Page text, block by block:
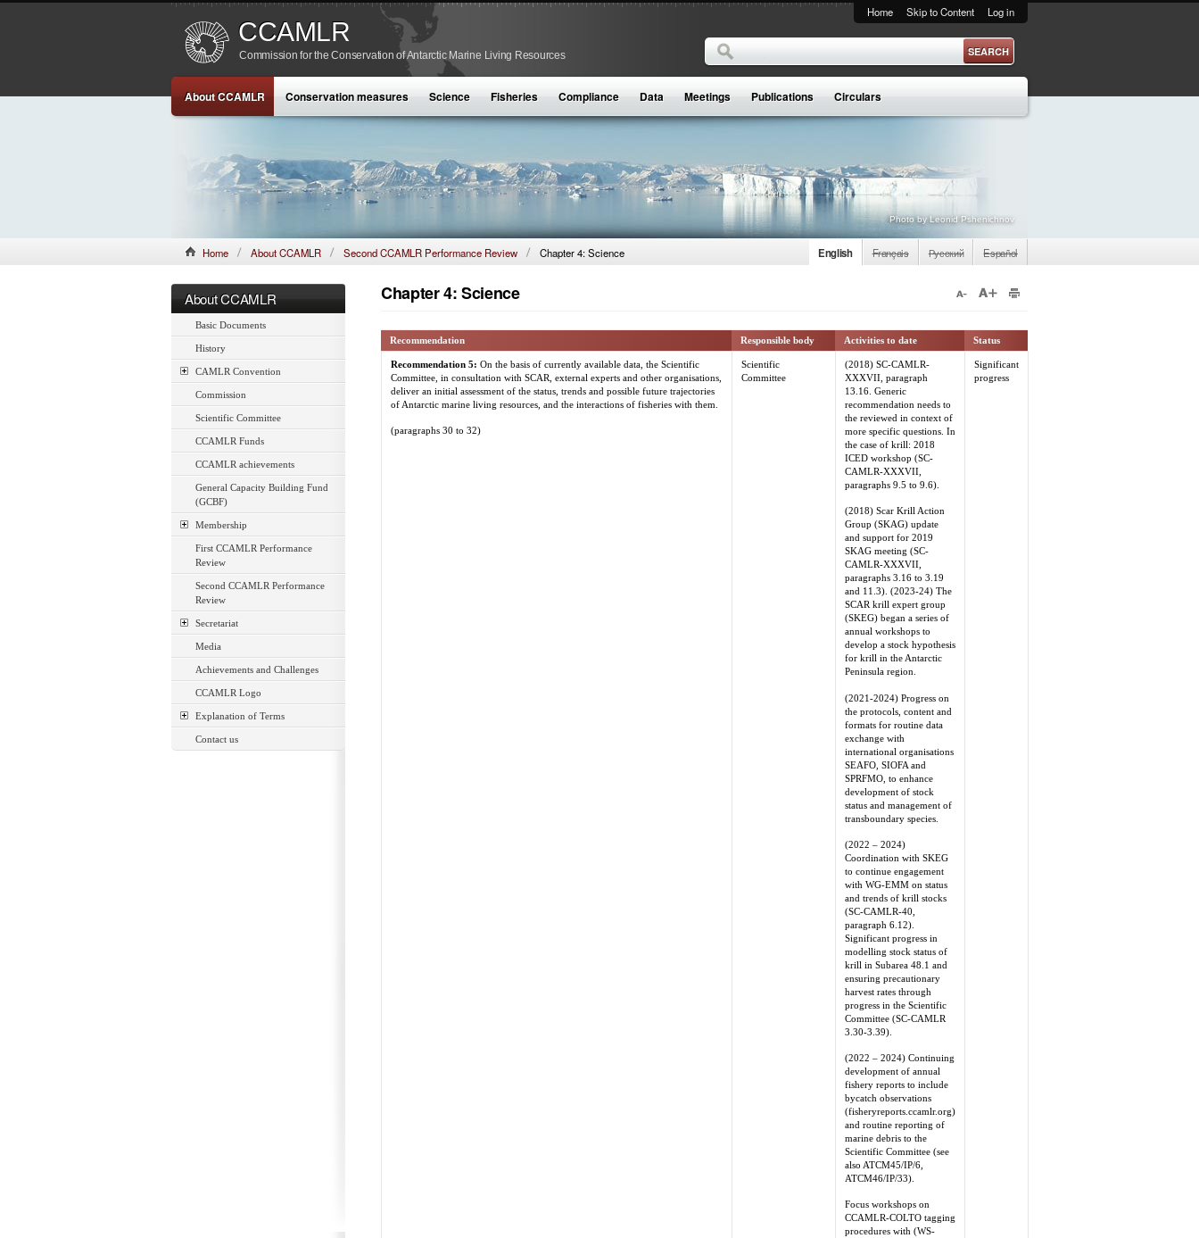
CCAMLR
Commission for the Conservation of Antarctic Marine Living Resources
Home Skip to Content Log in
Search form
Search
About CCAMLR Conservation measures Science Fisheries Compliance Data Meetings Publications Circulars
Photo by Leonid Pshenichnov
English Français Русский Español
Home About CCAMLR Second CCAMLR Performance Review Chapter 4: Science
About CCAMLR
Basic Documents
History
CAMLR Convention
Commission
Scientific Committee
CCAMLR Funds
CCAMLR achievements
General Capacity Building Fund
(GCBF)
Membership
First CCAMLR Performance
Review
Second CCAMLR Performance
Review
Secretariat
Media
Achievements and Challenges
CCAMLR Logo
Explanation of Terms
Contact us
Chapter 4: Science
Recommendation Responsible body Activities to date Status
Recommendation 5: On the basis of currently available data, the Scientific
Committee, in consultation with SCAR, external experts and other organisations,
deliver an initial assessment of the status, trends and possible future trajectories
of Antarctic marine living resources, and the interactions of fisheries with them.
(paragraphs 30 to 32)
Scientific
Committee
(2018) SC-CAMLR-
XXXVII, paragraph
13.16. Generic
recommendation needs to
the reviewed in context of
more specific questions. In
the case of krill: 2018
ICED workshop (SC-
CAMLR-XXXVII,
paragraphs 9.5 to 9.6).
(2018) Scar Krill Action
Group (SKAG) update
and support for 2019
SKAG meeting (SC-
CAMLR-XXXVII,
paragraphs 3.16 to 3.19
and 11.3). (2023-24) The
SCAR krill expert group
(SKEG) began a series of
annual workshops to
develop a stock hypothesis
for krill in the Antarctic
Peninsula region.
(2021-2024) Progress on
the protocols, content and
formats for routine data
exchange with
international organisations
SEAFO, SIOFA and
SPRFMO, to enhance
development of stock
status and management of
transboundary species.
(2022 – 2024)
Coordination with SKEG
to continue engagement
with WG-EMM on status
and trends of krill stocks
(SC-CAMLR-40,
paragraph 6.12).
Significant progress in
modelling stock status of
krill in Subarea 48.1 and
ensuring precautionary
harvest rates through
progress in the Scientific
Committee (SC-CAMLR
3.30-3.39).
(2022 – 2024) Continuing
development of annual
fishery reports to include
bycatch observations
(fisheryreports.ccamlr.org)
and routine reporting of
marine debris to the
Scientific Committee (see
also ATCM45/IP/6,
ATCM46/IP/33).
Focus workshops on
CCAMLR-COLTO tagging
procedures with (WS-
Significant
progress